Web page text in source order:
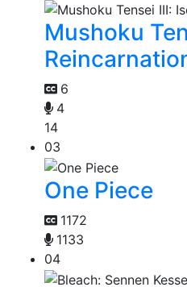
Mushoku
6
4
14
03
One Piece
1172
1133
04